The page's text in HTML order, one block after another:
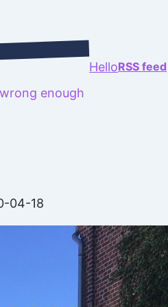
enough
HelloRSS feed
04-18